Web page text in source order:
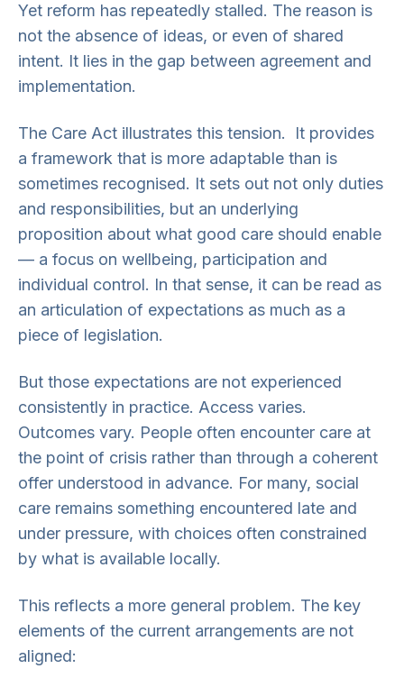
Yet reform has repeatedly stalled. The reason is
not the absence of ideas, or even of shared
intent. It lies in the gap between agreement and
implementation.
The Care Act illustrates this tension. It provides
a framework that is more adaptable than is
sometimes recognised. It sets out not only duties
and responsibilities, but an underlying
proposition about what good care should enable
— a focus on wellbeing, participation and
individual control. In that sense, it can be read as
an articulation of expectations as much as a
piece of legislation.
But those expectations are not experienced
consistently in practice. Access varies.
Outcomes vary. People often encounter care at
the point of crisis rather than through a coherent
offer understood in advance. For many, social
care remains something encountered late and
under pressure, with choices often constrained
by what is available locally.
This reflects a more general problem. The key
elements of the current arrangements are not
aligned: